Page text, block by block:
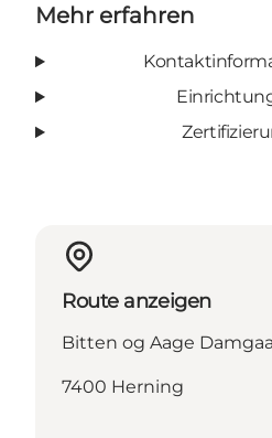
Mehr erfahren
Route anzeigen
Bitten og Aage
7400 Herning